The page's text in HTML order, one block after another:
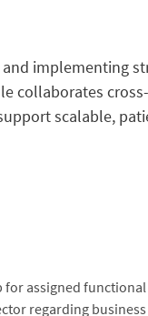
implementing
collaborates
scalable,
for assigned
regarding